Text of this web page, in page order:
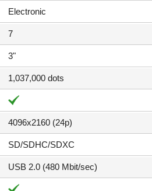
Electronic
7
3"
1,037,000 dots
4096x2160 (24p)
SD/SDHC/SDXC
USB 2.0 (480 Mbit/sec)